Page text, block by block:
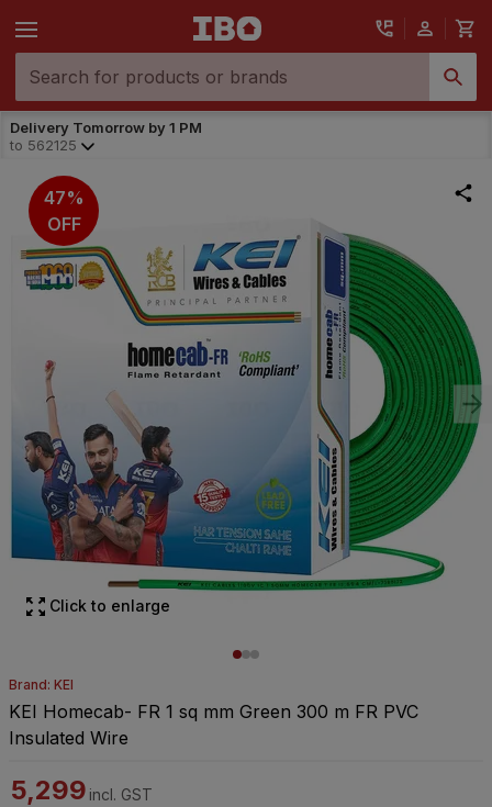
Delivery Tomorrow by 1 PM
to 562125
47%
OFF
Click to enlarge
Brand: KEI
KEI Homecab- FR 1 sq mm Green 300 m FR PVC
Insulated Wire
5,299 incl. GST